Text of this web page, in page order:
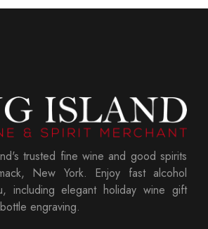
trusted fine wine and good spirits
New York. Enjoy fast alcohol
including elegant holiday wine gift
engraving.